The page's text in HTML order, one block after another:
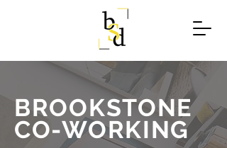
BROOKSTONE
CO-WORKING